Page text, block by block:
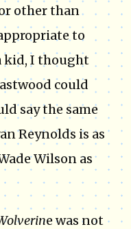
other than
to
kid, I thought
could
say the same
Reynolds is as
Wilson as
e was not